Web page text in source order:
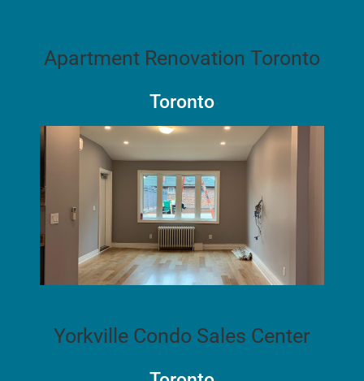
Apartment Renovation Toronto
Toronto
Yorkville Condo Sales Center